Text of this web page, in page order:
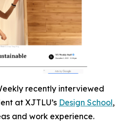
recently interviewed
at XJTLU’s Design School,
and work experience.